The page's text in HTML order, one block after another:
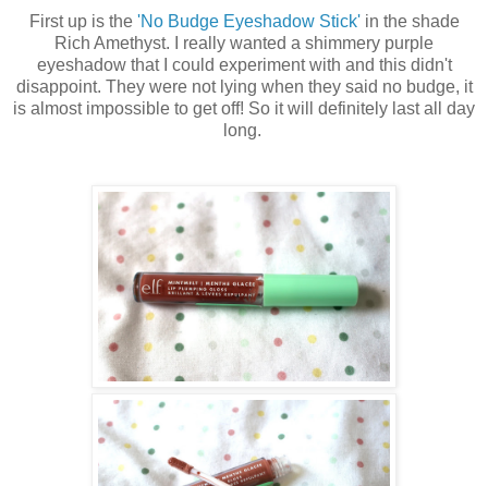
First up is the 'No Budge Eyeshadow Stick'in the shade
Rich Amethyst. I really wanted a shimmery purple
eyeshadow that I could experiment with and this didn't
disappoint. They were not lying when they said no budge, it
is almost impossible to get off! So it will definitely last all day
long.